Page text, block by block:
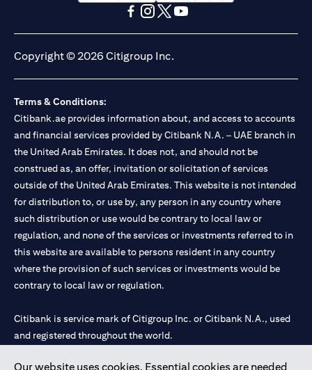
Our website uses cookies. Essential cookies are needed
opens in a new tabopens in a new tab
Copyright © 2026 Citigroup Inc.
Terms & Conditions:
Citibank.ae provides information about, and access to accounts
and financial services provided by Citibank N.A. – UAE branch in
the United Arab Emirates. It does not, and should not be
construed as, an offer, invitation or solicitation of services
outside of the United Arab Emirates. This website is not intended
for distribution to, or use by, any person in any country where
such distribution or use would be contrary to local law or
regulation, and none of the services or investments referred to in
this website are available to persons resident in any country
where the provision of such services or investments would be
contrary to local law or regulation.
Citibank is service mark of Citigroup Inc. or Citibank N.A., used
and registered throughout the world.